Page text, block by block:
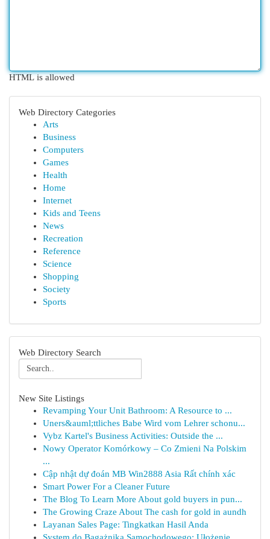
HTML is allowed
Web Directory Categories
Arts
Business
Computers
Games
Health
Home
Internet
Kids and Teens
News
Recreation
Reference
Science
Shopping
Society
Sports
Web Directory Search
New Site Listings
Revamping Your Unit Bathroom: A Resource to ...
Uners&auml;ttliches Babe Wird vom Lehrer schonu...
Vybz Kartel's Business Activities: Outside the ...
Nowy Operator Komórkowy – Co Zmieni Na Polskim
...
Cập nhật dự đoán MB Win2888 Asia Rất chính xác
Smart Power For a Cleaner Future
The Blog To Learn More About gold buyers in pun...
The Growing Craze About The cash for gold in aundh
Layanan Sales Page: Tingkatkan Hasil Anda